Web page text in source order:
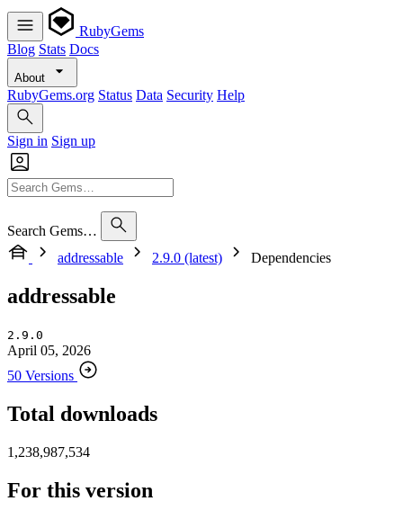
RubyGems
Blog Stats Docs
About
RubyGems.org Status Data Security Help
Sign in Sign up
Search Gems…
addressable
2.9.0 (latest) Dependencies
addressable
2.9.0
April 05, 2026
50 Versions
Total downloads
1,238,987,534
For this version